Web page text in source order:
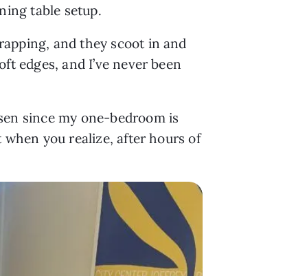
table setup.
and they scoot in and
edges, and I’ve never been
since my one-bedroom is
you realize, after hours of